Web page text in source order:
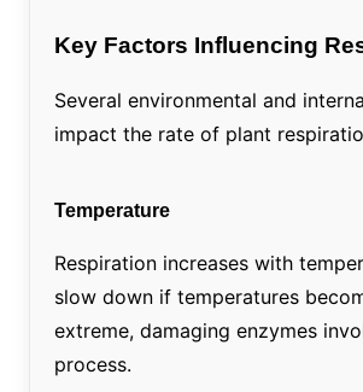
Key Factors Influencing
Several environmental and
impact the rate of plant
Temperature
Respiration increases with
slow down if temperatures
extreme, damaging enzymes
process.